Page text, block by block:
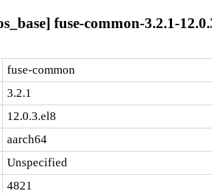
fuse-common-3.2.1-
fuse-common
3.2.1
12.0.3.el8
aarch64
Unspecified
4821